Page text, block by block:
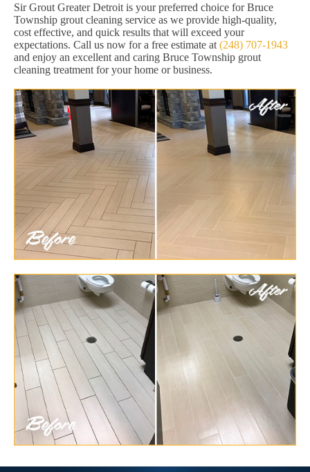
Sir Grout Greater Detroit is your preferred choice for Bruce
Township grout cleaning service as we provide high-quality,
cost effective, and quick results that will exceed your
expectations. Call us now for a free estimate at (248) 707-1943
and enjoy an excellent and caring Bruce Township grout
cleaning treatment for your home or business.